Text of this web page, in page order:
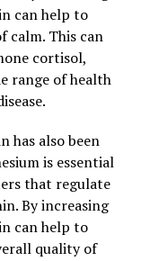
can help to
calm. This can
cortisol,
range of health
has also been
is essential
that regulate
By increasing
can help to
quality of